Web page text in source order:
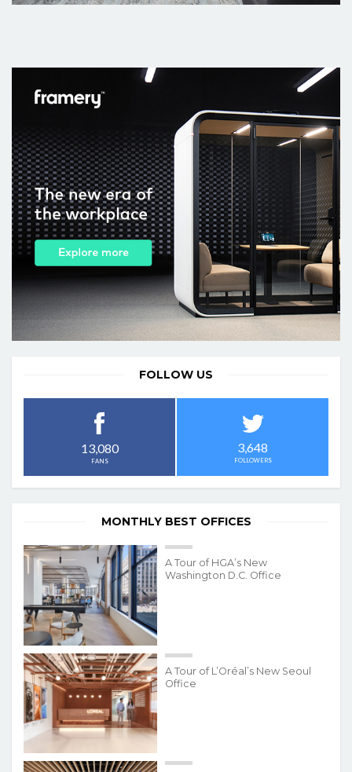
FOLLOW US
13,080
FANS
3,648
FOLLOWERS
MONTHLY BEST OFFICES
A Tour of HGA’s New
Washington D.C. Office
A Tour of L’Oréal’s New Seoul
Office